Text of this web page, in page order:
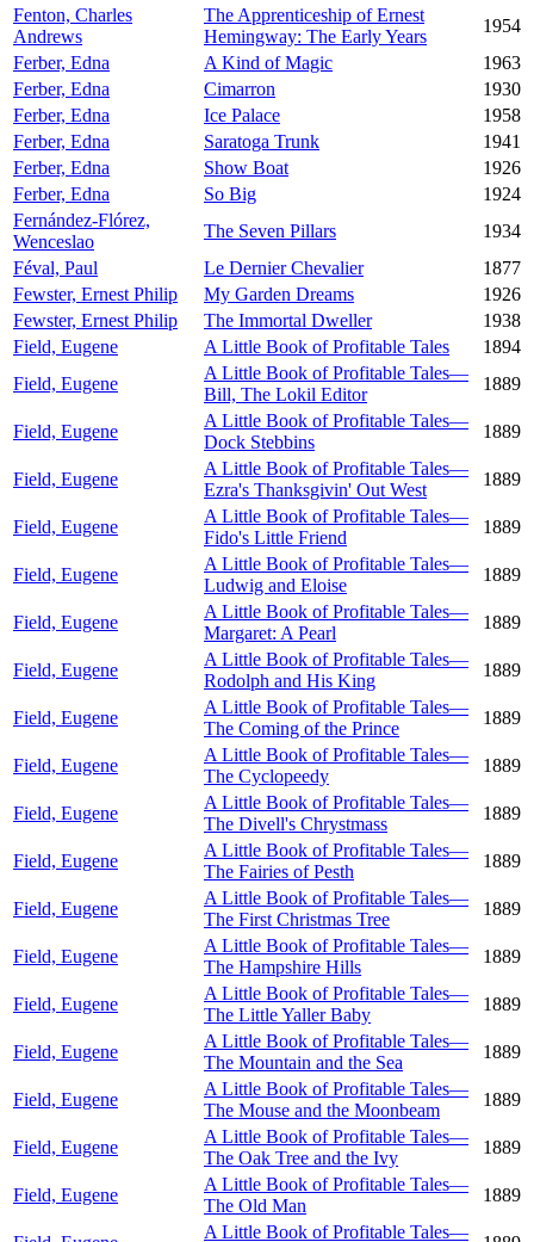
Fenton, Charles
Andrews
The Apprenticeship of Ernest
Hemingway: The Early Years
1954
Ferber, Edna
A Kind of Magic
1963
Ferber, Edna
Cimarron
1930
Ferber, Edna
Ice Palace
1958
Ferber, Edna
Saratoga Trunk
1941
Ferber, Edna
Show Boat
1926
Ferber, Edna
So Big
1924
Fernández-Flórez,
Wenceslao
The Seven Pillars
1934
Féval, Paul
Le Dernier Chevalier
1877
Fewster, Ernest Philip
My Garden Dreams
1926
Fewster, Ernest Philip
The Immortal Dweller
1938
Field, Eugene
A Little Book of Profitable Tales
1894
Field, Eugene
A Little Book of Profitable Tales—
Bill, The Lokil Editor
1889
Field, Eugene
A Little Book of Profitable Tales—
Dock Stebbins
1889
Field, Eugene
A Little Book of Profitable Tales—
Ezra's Thanksgivin' Out West
1889
Field, Eugene
A Little Book of Profitable Tales—
Fido's Little Friend
1889
Field, Eugene
A Little Book of Profitable Tales—
Ludwig and Eloise
1889
Field, Eugene
A Little Book of Profitable Tales—
Margaret: A Pearl
1889
Field, Eugene
A Little Book of Profitable Tales—
Rodolph and His King
1889
Field, Eugene
A Little Book of Profitable Tales—
The Coming of the Prince
1889
Field, Eugene
A Little Book of Profitable Tales—
The Cyclopeedy
1889
Field, Eugene
A Little Book of Profitable Tales—
The Divell's Chrystmass
1889
Field, Eugene
A Little Book of Profitable Tales—
The Fairies of Pesth
1889
Field, Eugene
A Little Book of Profitable Tales—
The First Christmas Tree
1889
Field, Eugene
A Little Book of Profitable Tales—
The Hampshire Hills
1889
Field, Eugene
A Little Book of Profitable Tales—
The Little Yaller Baby
1889
Field, Eugene
A Little Book of Profitable Tales—
The Mountain and the Sea
1889
Field, Eugene
A Little Book of Profitable Tales—
The Mouse and the Moonbeam
1889
Field, Eugene
A Little Book of Profitable Tales—
The Oak Tree and the Ivy
1889
Field, Eugene
A Little Book of Profitable Tales—
The Old Man
1889
A Little Book of Profitable Tales—